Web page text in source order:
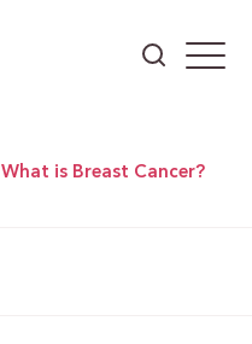
What is Breast Cancer?